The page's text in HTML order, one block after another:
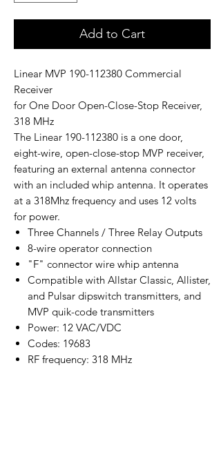
Add to Cart
Linear MVP 190-112380 Commercial
Receiver
for One Door Open-Close-Stop Receiver,
318 MHz
The Linear 190-112380 is a one door,
eight-wire, open-close-stop MVP receiver,
featuring an external antenna connector
with an included whip antenna. It operates
at a 318Mhz frequency and uses 12 volts
for power.
Three Channels / Three Relay Outputs
8-wire operator connection
"F" connector wire whip antenna
Compatible with Allstar Classic, Allister,
and Pulsar dipswitch transmitters, and
MVP quik-code transmitters
Power: 12 VAC/VDC
Codes: 19683
RF frequency: 318 MHz